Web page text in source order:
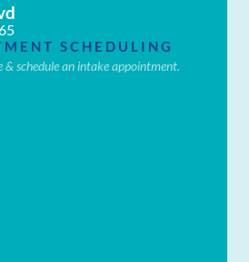
SCHEDULING
schedule an intake appointment.